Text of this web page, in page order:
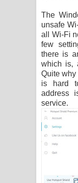
The
unsafe
all Wi-Fi
few
there is
which is,
Quite why
is hard
address
service.